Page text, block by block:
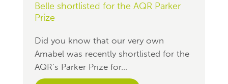
Belle shortlisted for the AQR Parker
Prize
Did you know that our very own
Amabel was recently shortlisted for the
AQR’s Parker Prize for...